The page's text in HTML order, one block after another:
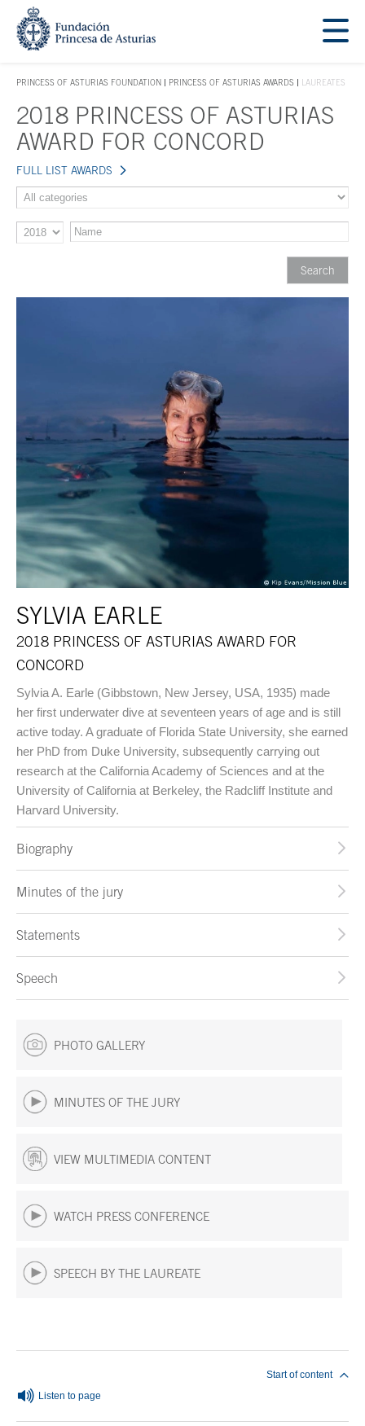
Jump Main Menu. Go directly to the main content
PRINCESS OF ASTURIAS FOUNDATION
ACCES KEY 1
PRINCESS OF ASTURIAS AWARDS LAUREATES
Main content
2018 PRINCESS OF ASTURIAS
AWARD FOR CONCORD
FULL LIST AWARDS
SYLVIA EARLE
2018 PRINCESS OF ASTURIAS AWARD FOR
CONCORD
Sylvia A. Earle (Gibbstown, New Jersey, USA, 1935) made
her first underwater dive at seventeen years of age and is still
active today. A graduate of Florida State University, she earned
her PhD from Duke University, subsequently carrying out
research at the California Academy of Sciences and at the
University of California at Berkeley, the Radcliff Institute and
Harvard University.
Biography
Minutes of the jury
Statements
Speech
PHOTO GALLERY
MINUTES OF THE JURY
VIEW MULTIMEDIA CONTENT
WATCH PRESS CONFERENCE
SPEECH BY THE LAUREATE
Listen to page
Start of content